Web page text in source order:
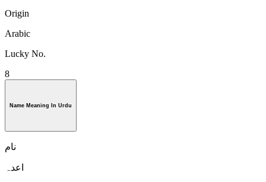
Origin
Arabic
Lucky No.
8
Name Meaning In Urdu
نام
اعدہ